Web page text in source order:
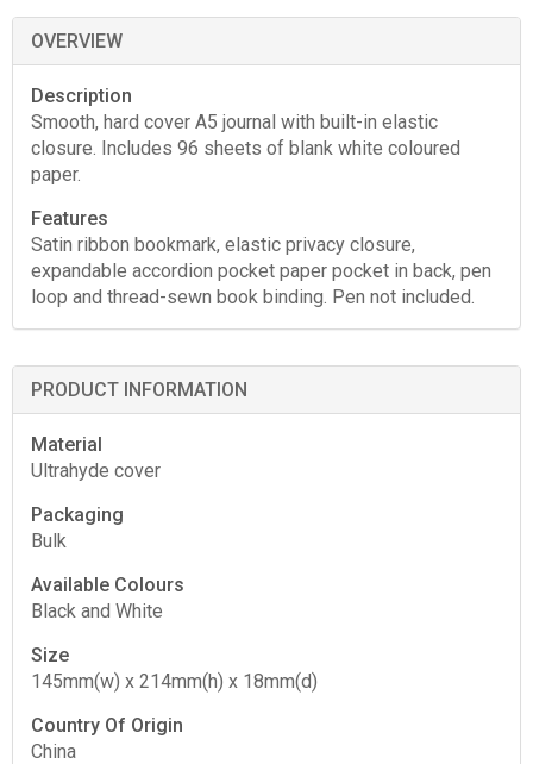
OVERVIEW
Description
Smooth, hard cover A5 journal with built-in elastic
closure. Includes 96 sheets of blank white coloured
paper.
Features
Satin ribbon bookmark, elastic privacy closure,
expandable accordion pocket paper pocket in back, pen
loop and thread-sewn book binding. Pen not included.
PRODUCT INFORMATION
Material
Ultrahyde cover
Packaging
Bulk
Available Colours
Black and White
Size
145mm(w) x 214mm(h) x 18mm(d)
Country Of Origin
China